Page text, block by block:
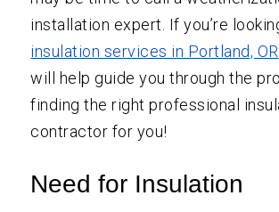
installation expert. If you’re
insulation services in Portland, OR
will help guide you through the
finding the right professional
contractor for you!
Need for Insulation